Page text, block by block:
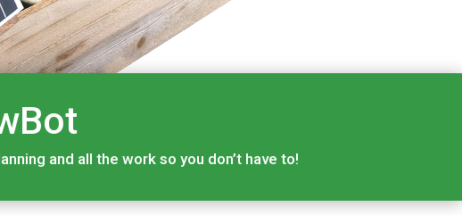
and all the work so you don’t have to!